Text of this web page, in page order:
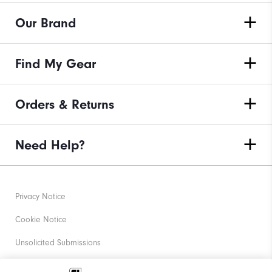
Our Brand
Find My Gear
Orders & Returns
Need Help?
Privacy Notice
Cookie Notice
Unsolicited Submissions
Corporate Social Responsibility